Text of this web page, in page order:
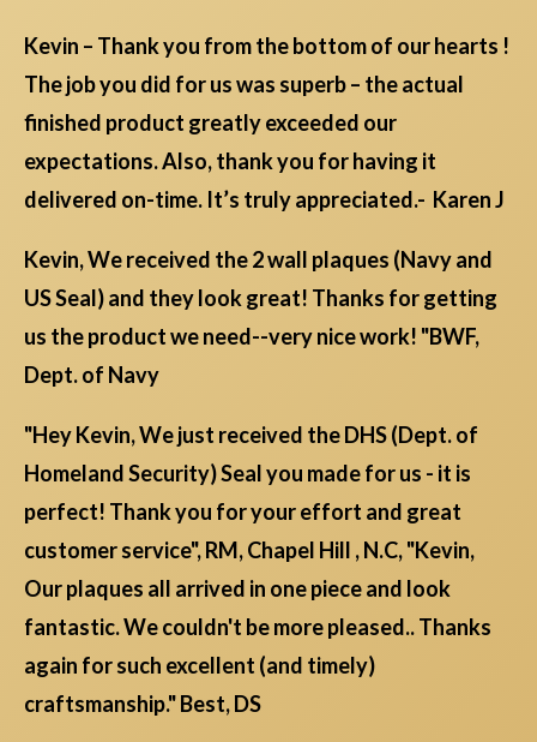
Kevin – Thank you from the bottom of our hearts !
The job you did for us was superb – the actual
finished product greatly exceeded our
expectations. Also, thank you for having it
delivered on-time. It’s truly appreciated.- Karen J
Kevin, We received the 2 wall plaques (Navy and
US Seal) and they look great! Thanks for getting
us the product we need--very nice work! "BWF,
Dept. of Navy
"Hey Kevin, We just received the DHS (Dept. of
Homeland Security) Seal you made for us - it is
perfect! Thank you for your effort and great
customer service", RM, Chapel Hill , N.C, "Kevin,
Our plaques all arrived in one piece and look
fantastic. We couldn't be more pleased.. Thanks
again for such excellent (and timely)
craftsmanship." Best, DS